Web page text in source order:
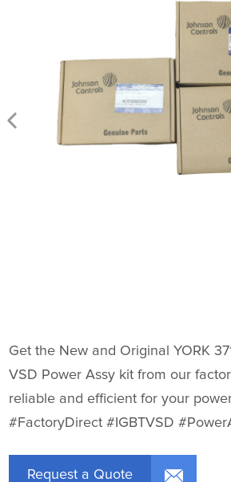
Get the New and Original YORK
VSD Power Assy kit from our
reliable and efficient for your
#FactoryDirect #IGBTVSD
Request a Quote